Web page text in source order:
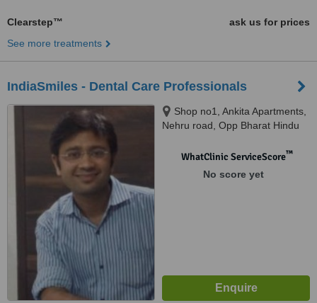
Clearstep™
ask us for prices
See more treatments
IndiaSmiles - Dental Care Professionals
Shop no1, Ankita Apartments,
Nehru road, Opp Bharat Hindu
400057WhatClinic ServiceScore™
No score yet